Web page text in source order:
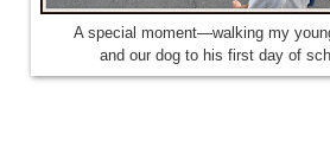
A special moment—walking my
and our dog to his first day of